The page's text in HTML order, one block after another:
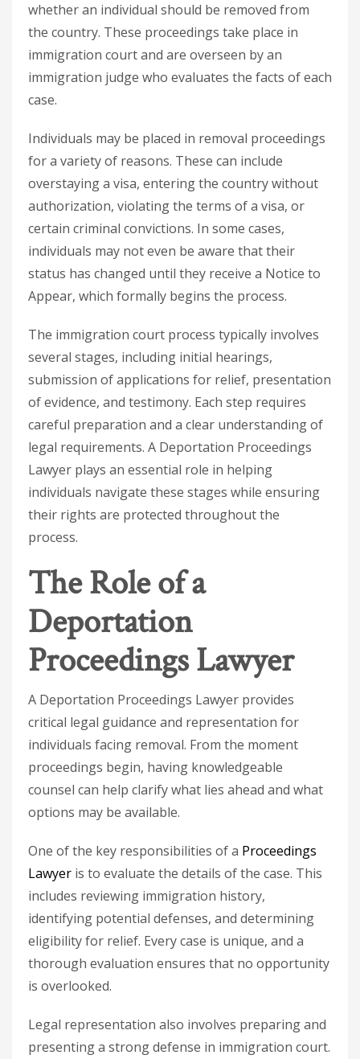
whether an individual should be removed from
the country. These proceedings take place in
immigration court and are overseen by an
immigration judge who evaluates the facts of each
case.
Individuals may be placed in removal proceedings
for a variety of reasons. These can include
overstaying a visa, entering the country without
authorization, violating the terms of a visa, or
certain criminal convictions. In some cases,
individuals may not even be aware that their
status has changed until they receive a Notice to
Appear, which formally begins the process.
The immigration court process typically involves
several stages, including initial hearings,
submission of applications for relief, presentation
of evidence, and testimony. Each step requires
careful preparation and a clear understanding of
legal requirements. A Deportation Proceedings
Lawyer plays an essential role in helping
individuals navigate these stages while ensuring
their rights are protected throughout the
process.
The Role of a
Deportation
Proceedings Lawyer
A Deportation Proceedings Lawyer provides
critical legal guidance and representation for
individuals facing removal. From the moment
proceedings begin, having knowledgeable
counsel can help clarify what lies ahead and what
options may be available.
One of the key responsibilities of a Proceedings
Lawyer is to evaluate the details of the case. This
includes reviewing immigration history,
identifying potential defenses, and determining
eligibility for relief. Every case is unique, and a
thorough evaluation ensures that no opportunity
is overlooked.
Legal representation also involves preparing and
presenting a strong defense in immigration court.